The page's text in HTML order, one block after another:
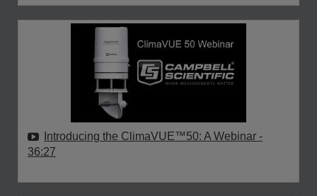
Introducing the ClimaVUE™50: A Webinar -
36:27